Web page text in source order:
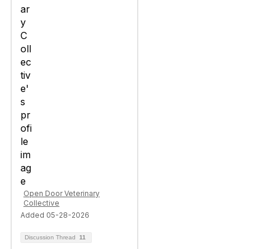
Open Door Veterinary
Collective
Added 05-28-2026
Discussion Thread 11